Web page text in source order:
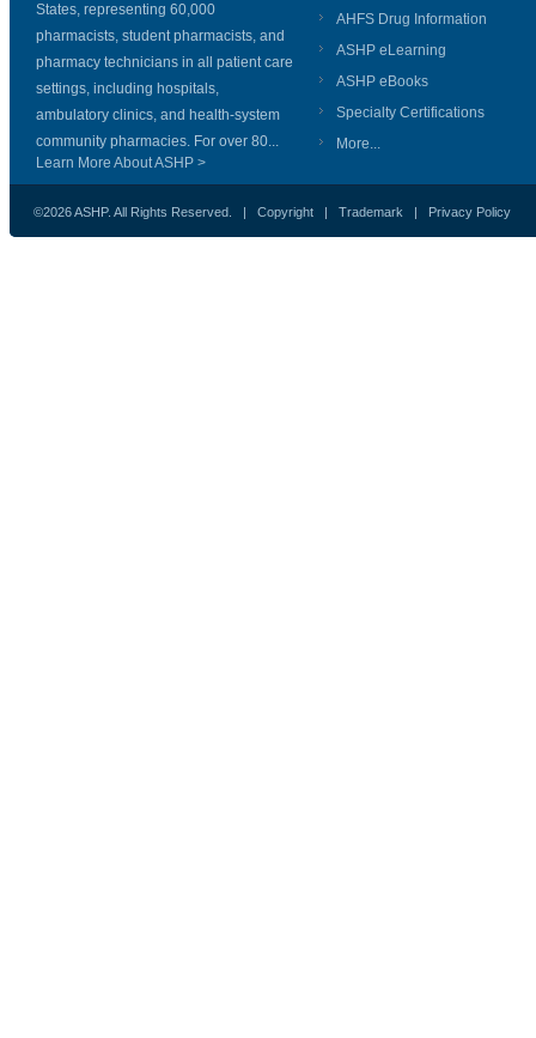
States, representing 60,000
pharmacists, student pharmacists, and
pharmacy technicians in all patient care
settings, including hospitals,
ambulatory clinics, and health-system
community pharmacies. For over 80...
Learn More About ASHP >
AHFS Drug Information
ASHP eLearning
ASHP eBooks
Specialty Certifications
More...
©2026 ASHP. All Rights Reserved. | Copyright | Trademark | Privacy Policy